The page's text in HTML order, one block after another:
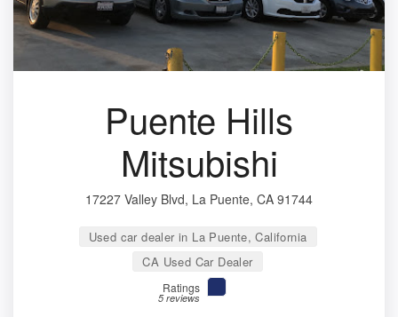
Puente Hills
Mitsubishi
17227 Valley Blvd, La Puente, CA 91744
Used car dealer in La Puente, California
CA Used Car Dealer
Ratings
5 reviews